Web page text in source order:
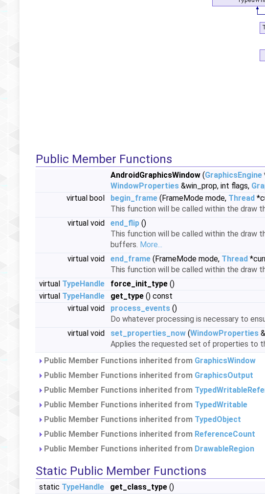
Public Member Functions
AndroidGraphicsWindow (GraphicsEngine
WindowProperties &win_prop, int flags,
virtual bool
begin_frame (FrameMode mode, Thread
This function will be called within the draw
virtual void
end_flip ()
This function will be called within the draw
buffers. More...
virtual void
end_frame (FrameMode mode, Thread
This function will be called within the draw
virtual TypeHandle force_init_type ()
virtual TypeHandle get_type () const
virtual void
process_events ()
Do whatever processing is necessary to
virtual void
set_properties_now (WindowProperties
Applies the requested set of properties to
Public Member Functions inherited from GraphicsWindow
Public Member Functions inherited from GraphicsOutput
Public Member Functions inherited from
Public Member Functions inherited from TypedWritable
Public Member Functions inherited from TypedObject
Public Member Functions inherited from ReferenceCount
Public Member Functions inherited from DrawableRegion
Static Public Member Functions
static TypeHandle get_class_type ()